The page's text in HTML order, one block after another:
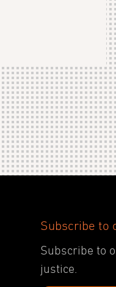
Subscribe to
Subscribe to
justice.